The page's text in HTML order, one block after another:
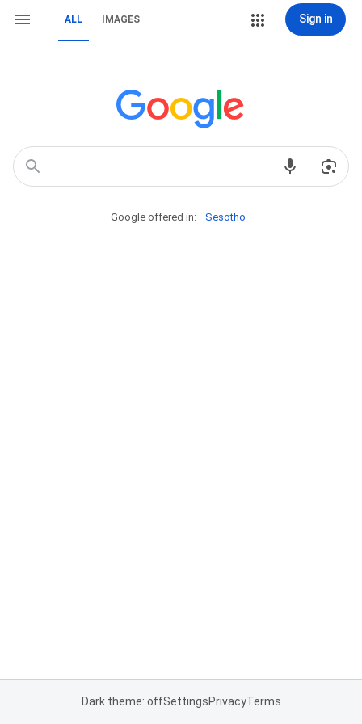
ALL IMAGES Sign in
Google offered in: Sesotho
Dark theme: offSettingsPrivacyTerms